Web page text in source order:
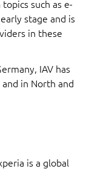
such as e-
stage and is
in these
IAV has
in North and
is a global